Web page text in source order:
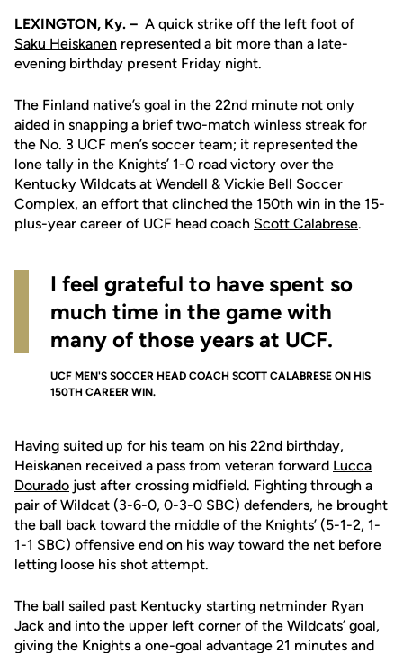
LEXINGTON, Ky. – A quick strike off the left foot of
Saku Heiskanen represented a bit more than a late-
evening birthday present Friday night.
The Finland native’s goal in the 22nd minute not only
aided in snapping a brief two-match winless streak for
the No. 3 UCF men’s soccer team; it represented the
lone tally in the Knights’ 1-0 road victory over the
Kentucky Wildcats at Wendell & Vickie Bell Soccer
Complex, an effort that clinched the 150th win in the 15-
plus-year career of UCF head coach Scott Calabrese.
I feel grateful to have spent so
much time in the game with
many of those years at UCF.
UCF MEN'S SOCCER HEAD COACH SCOTT CALABRESE ON HIS
150TH CAREER WIN.
Having suited up for his team on his 22nd birthday,
Heiskanen received a pass from veteran forward Lucca
Dourado just after crossing midfield. Fighting through a
pair of Wildcat (3-6-0, 0-3-0 SBC) defenders, he brought
the ball back toward the middle of the Knights’ (5-1-2, 1-
1-1 SBC) offensive end on his way toward the net before
letting loose his shot attempt.
The ball sailed past Kentucky starting netminder Ryan
Jack and into the upper left corner of the Wildcats’ goal,
giving the Knights a one-goal advantage 21 minutes and